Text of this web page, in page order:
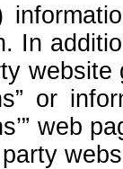
In
or
web